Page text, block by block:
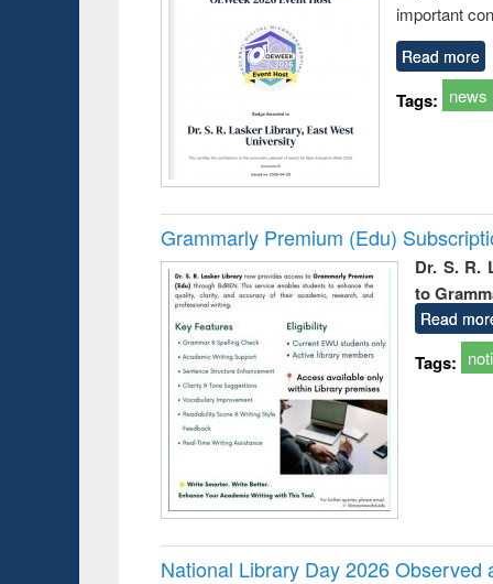
important
Read more
Tags: news
Grammarly Premium (Edu)
Dr. S. R.
to
Read
Tags:
National Library Day 2026 Observed